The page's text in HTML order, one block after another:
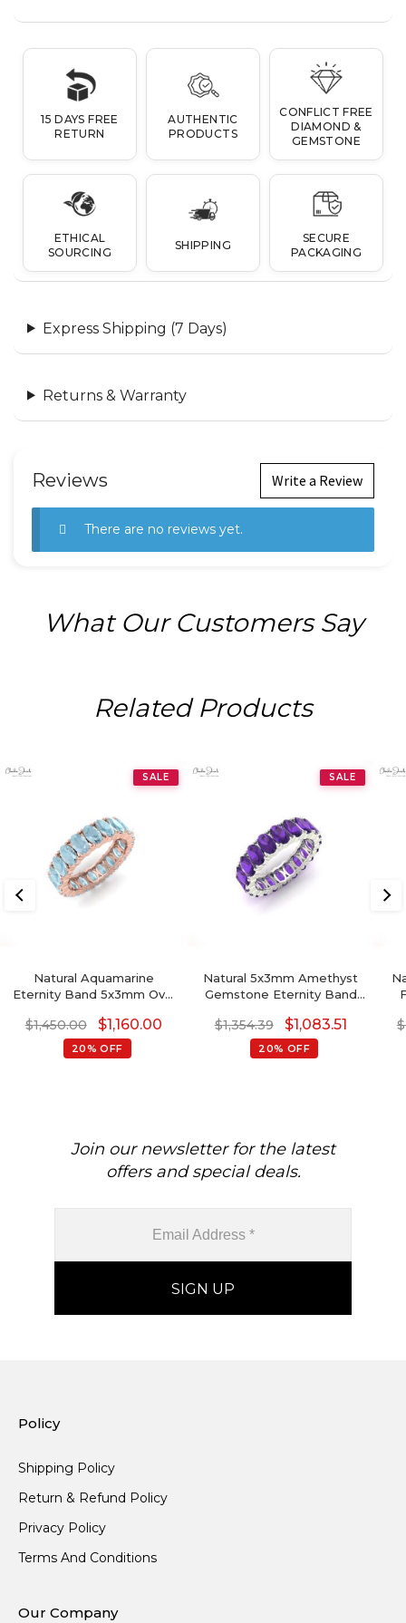
15 DAYS FREE
RETURN
AUTHENTIC
PRODUCTS
CONFLICT FREE
DIAMOND &
GEMSTONE
ETHICAL
SOURCING
SHIPPING
SECURE
PACKAGING
Express Shipping (7 Days)
Returns & Warranty
Reviews Write a Review
There are no reviews yet.
What Our Customers Say
Related Products
SALE
Natural Aquamarine
Eternity Band 5x3mm Oval
Eternity Band
$1,450.00 $1,160.00
20% OFF
SALE
Natural 5x3mm Amethyst
Gemstone Eternity Band
Wedding Ring
$1,354.39 $1,083.51
20% OFF
$
Join our newsletter for the latest
offers and special deals.
Policy
Shipping Policy
Return & Refund Policy
Privacy Policy
Terms And Conditions
Our Company